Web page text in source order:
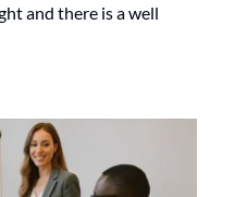
and there is a well